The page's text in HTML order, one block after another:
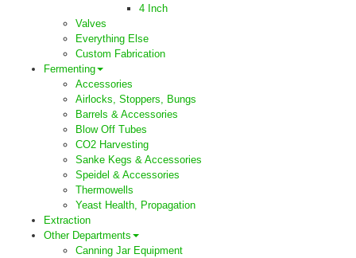
4 Inch
Valves
Everything Else
Custom Fabrication
Fermenting
Accessories
Airlocks, Stoppers, Bungs
Barrels & Accessories
Blow Off Tubes
CO2 Harvesting
Sanke Kegs & Accessories
Speidel & Accessories
Thermowells
Yeast Health, Propagation
Extraction
Other Departments
Canning Jar Equipment